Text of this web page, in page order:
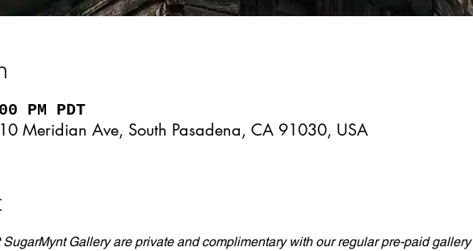
PM PDT
Meridian Ave, South Pasadena, CA 91030, USA
Gallery are private and complimentary with our regular pre-paid gallery